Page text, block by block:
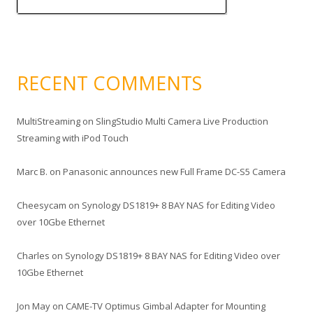
RECENT COMMENTS
MultiStreaming on SlingStudio Multi Camera Live Production
Streaming with iPod Touch
Marc B. on Panasonic announces new Full Frame DC-S5 Camera
Cheesycam on Synology DS1819+ 8 BAY NAS for Editing Video
over 10Gbe Ethernet
Charles on Synology DS1819+ 8 BAY NAS for Editing Video over
10Gbe Ethernet
Jon May on CAME-TV Optimus Gimbal Adapter for Mounting